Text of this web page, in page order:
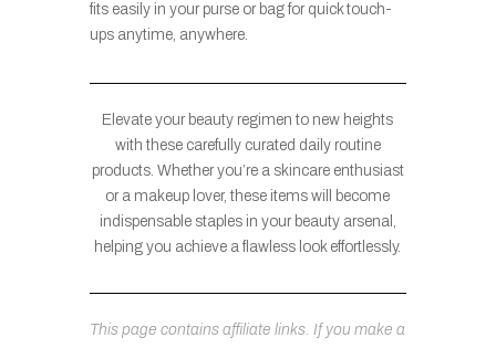
fits easily in your purse or bag for quick touch-
ups anytime, anywhere.
Elevate your beauty regimen to new heights
with these carefully curated daily routine
products. Whether you’re a skincare enthusiast
or a makeup lover, these items will become
indispensable staples in your beauty arsenal,
helping you achieve a flawless look effortlessly.
This page contains affiliate links. If you make a